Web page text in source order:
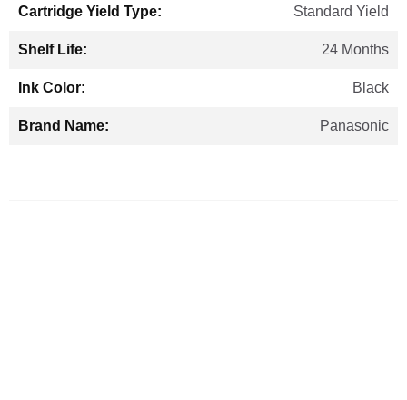
Standard Yield
24 Months
Black
Panasonic